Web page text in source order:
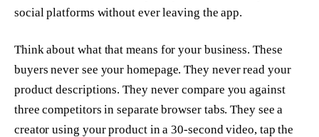
social platforms without ever leaving the app.
Think about what that means for your business. These
buyers never see your homepage. They never read your
product descriptions. They never compare you against
three competitors in separate browser tabs. They see a
creator using your product in a 30-second video, tap the